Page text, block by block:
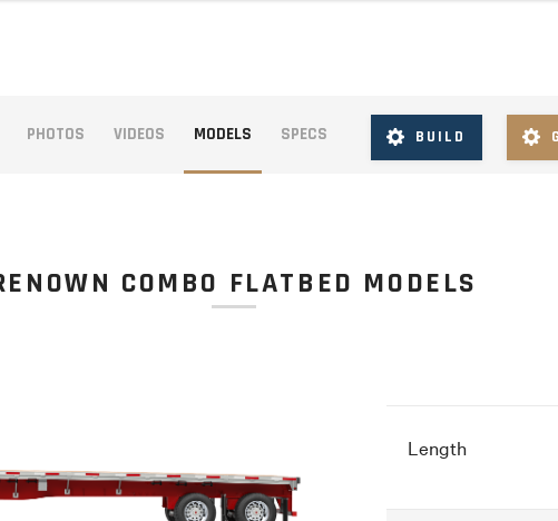
BUILD
PHOTOS VIDEOS MODELS SPECS
COMBO FLATBED MODELS
Length